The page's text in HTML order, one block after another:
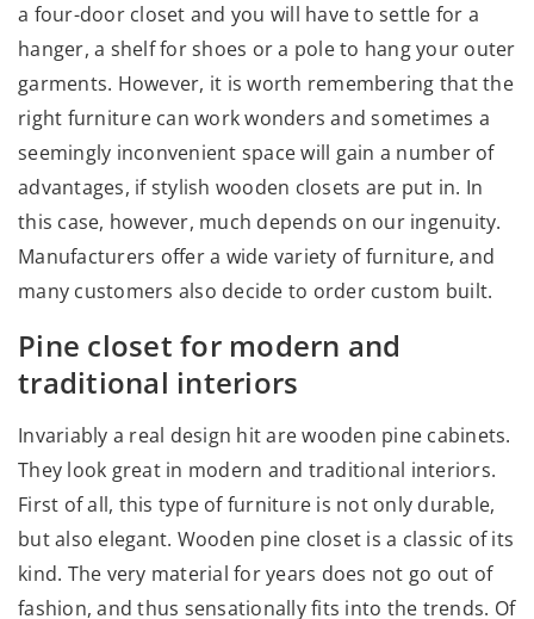
a four-door closet and you will have to settle for a
hanger, a shelf for shoes or a pole to hang your outer
garments. However, it is worth remembering that the
right furniture can work wonders and sometimes a
seemingly inconvenient space will gain a number of
advantages, if stylish wooden closets are put in. In
this case, however, much depends on our ingenuity.
Manufacturers offer a wide variety of furniture, and
many customers also decide to order custom built.
Pine closet for modern and
traditional interiors
Invariably a real design hit are wooden pine cabinets.
They look great in modern and traditional interiors.
First of all, this type of furniture is not only durable,
but also elegant. Wooden pine closet is a classic of its
kind. The very material for years does not go out of
fashion, and thus sensationally fits into the trends. Of